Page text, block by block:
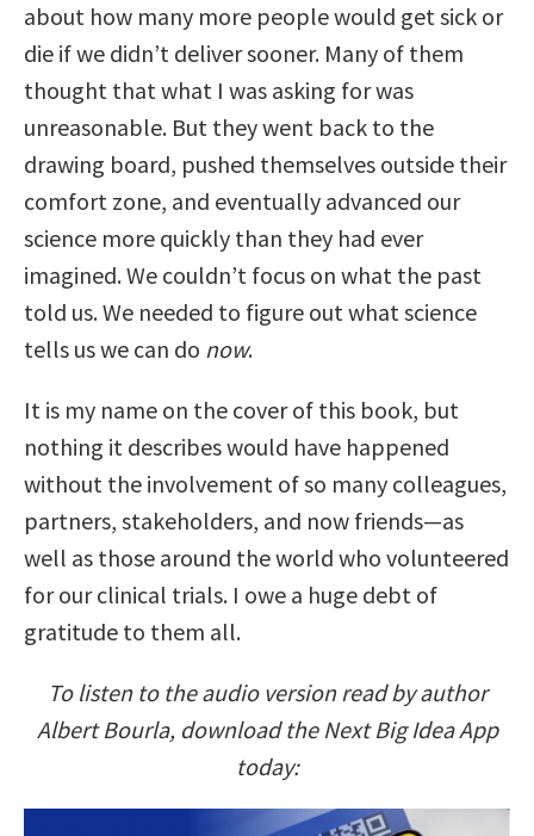
about how many more people would get sick or
die if we didn’t deliver sooner. Many of them
thought that what I was asking for was
unreasonable. But they went back to the
drawing board, pushed themselves outside their
comfort zone, and eventually advanced our
science more quickly than they had ever
imagined. We couldn’t focus on what the past
told us. We needed to figure out what science
tells us we can do now.
It is my name on the cover of this book, but
nothing it describes would have happened
without the involvement of so many colleagues,
partners, stakeholders, and now friends—as
well as those around the world who volunteered
for our clinical trials. I owe a huge debt of
gratitude to them all.
To listen to the audio version read by author
Albert Bourla, download the Next Big Idea App
today: